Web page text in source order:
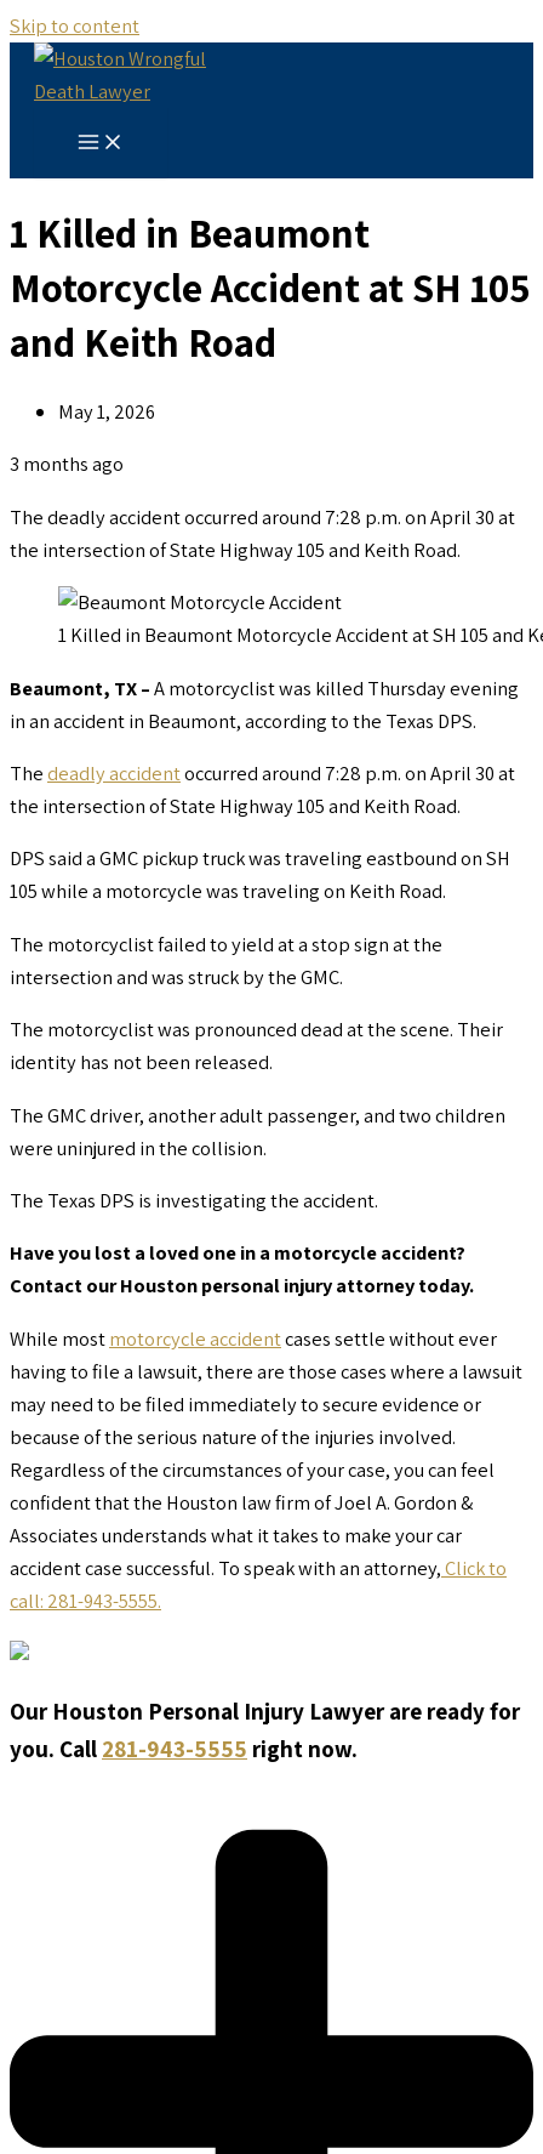
Skip to content
1 Killed in Beaumont
Motorcycle Accident at SH 105
and Keith Road
May 1, 2026
3 months ago
The deadly accident occurred around 7:28 p.m. on April 30 at
the intersection of State Highway 105 and Keith Road.
1 Killed in Beaumont Motorcycle Accident at SH 105 and
Beaumont, TX –A motorcyclist was killed Thursday evening
in an accident in Beaumont, according to the Texas DPS.
Thedeadly accidentoccurred around 7:28 p.m. on April 30 at
the intersection of State Highway 105 and Keith Road.
DPS said a GMC pickup truck was traveling eastbound on SH
105 while a motorcycle was traveling on Keith Road.
The motorcyclist failed to yield at a stop sign at the
intersection and was struck by the GMC.
The motorcyclist was pronounced dead at the scene. Their
identity has not been released.
The GMC driver, another adult passenger, and two children
were uninjured in the collision.
The Texas DPS is investigating the accident.
Have you lost a loved one in a motorcycle accident?
Contact our Houston personal injury attorney today.
While mostmotorcycle accidentcases settle without ever
having to file a lawsuit, there are those cases where a lawsuit
may need to be filed immediately to secure evidence or
because of the serious nature of the injuries involved.
Regardless of the circumstances of your case, you can feel
confident that the Houston law firm of Joel A. Gordon &
Associates understands what it takes to make your car
accident case successful. To speak with an attorney,Click to
call: 281-943-5555.
Our Houston Personal Injury Lawyer are ready for
you. Call281-943-5555 right now.